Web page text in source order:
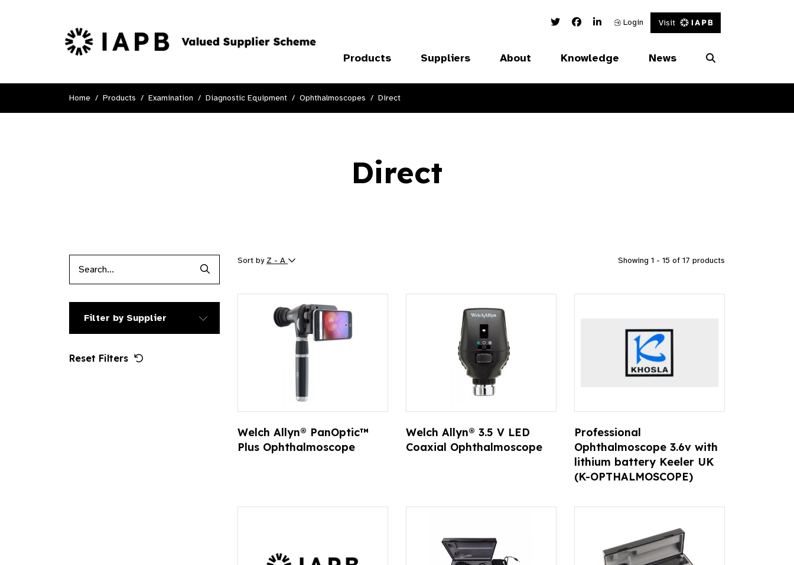
Twitter LinkFacebook Link
Linked In Link
Login Visit
Products Suppliers About Knowledge News
Home Products Examination Diagnostic Equipment Ophthalmoscopes Direct
Direct
Search Products
Filter by Supplier
Reset Filters
Sort by Z - A Showing 1 - 15 of 17 products
Welch Allyn® PanOptic™
Plus Ophthalmoscope
Welch Allyn® 3.5 V LED
Coaxial Ophthalmoscope
Professional
Ophthalmoscope 3.6v with
lithium battery Keeler UK
(K-OPTHALMOSCOPE)